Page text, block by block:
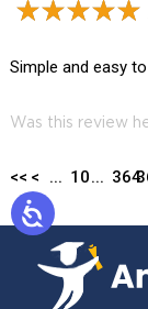
Simple and easy
Was this review
<< < ... 10... 364